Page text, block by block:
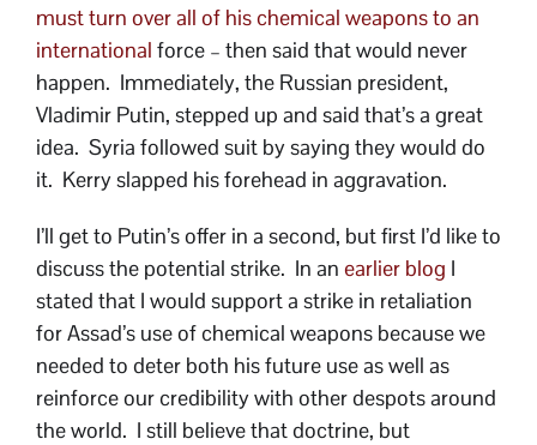
must turn over all of his chemical weapons to an
international force – then said that would never
happen. Immediately, the Russian president,
Vladimir Putin, stepped up and said that’s a great
idea. Syria followed suit by saying they would do
it. Kerry slapped his forehead in aggravation.
I’ll get to Putin’s offer in a second, but first I’d like to
discuss the potential strike. In an earlier blog I
stated that I would support a strike in retaliation
for Assad’s use of chemical weapons because we
needed to deter both his future use as well as
reinforce our credibility with other despots around
the world. I still believe that doctrine, but